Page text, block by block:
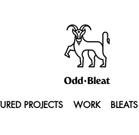
PROJECTS WORK BLEATS